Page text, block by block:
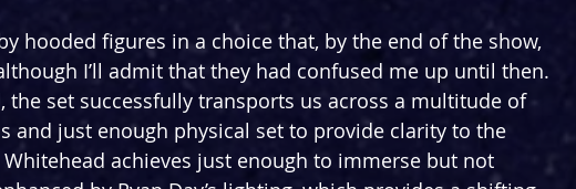
hooded figures in a choice that, by the end of the show,
I’ll admit that they had confused me up until then.
the set successfully transports us across a multitude of
and just enough physical set to provide clarity to the
achieves just enough to immerse but not